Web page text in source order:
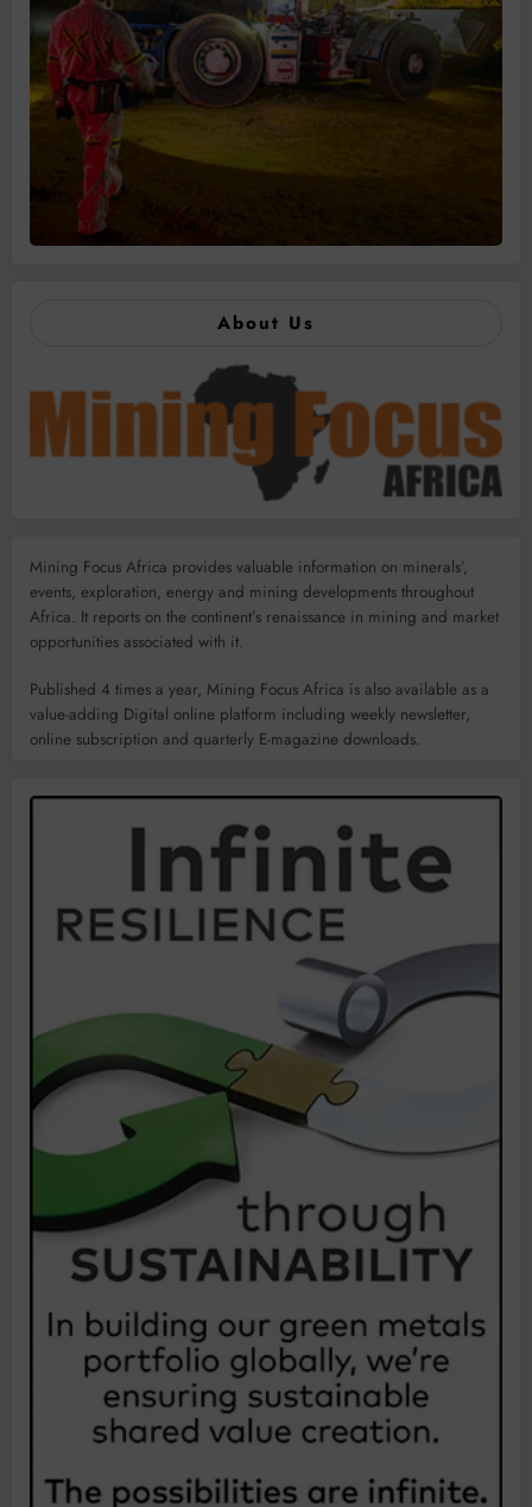
About Us
Mining Focus Africa provides valuable information on minerals’,
events, exploration, energy and mining developments throughout
Africa. It reports on the continent’s renaissance in mining and market
opportunities associated with it.
Published 4 times a year, Mining Focus Africa is also available as a
value-adding Digital online platform including weekly newsletter,
online subscription and quarterly E-magazine downloads.